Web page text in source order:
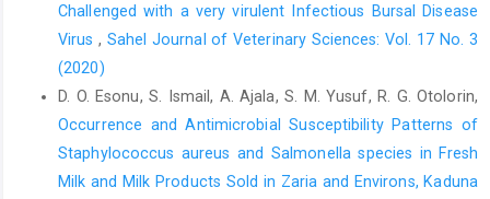
Weitzman, I. and Summerbell, R. C. (1995). The dermatophytes.
Clin Microbiol Rev, 8 (2): 240–259.
Challenged with a very virulent Infectious Bursal Disease
Virus, Sahel Journal of Veterinary Sciences: Vol. 17 No. 3
(2020)
D. O. Esonu, S. Ismail, A. Ajala, S. M. Yusuf, R. G. Otolorin,
Occurrence and Antimicrobial Susceptibility Patterns of
Staphylococcus ‎aureus and Salmonella species in Fresh
Milk and Milk Products Sold in Zaria ‎and Environs, Kaduna